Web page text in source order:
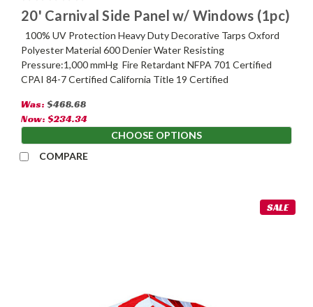
20' Carnival Side Panel w/ Windows (1pc)
100% UV Protection Heavy Duty Decorative Tarps Oxford
Polyester Material 600 Denier Water Resisting
Pressure:1,000 mmHg Fire Retardant NFPA 701 Certified
CPAI 84-7 Certified California Title 19 Certified
Was: $468.68
Now: $234.34
CHOOSE OPTIONS
COMPARE
SALE